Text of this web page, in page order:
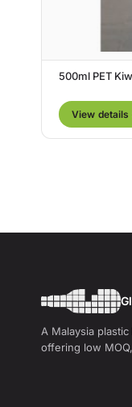
500ml PET
View details
A Malaysia
offering low